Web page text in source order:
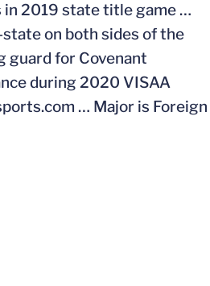
in 2019 state title game …
on both sides of the
guard for Covenant
during 2020 VISAA
… Major is Foreign